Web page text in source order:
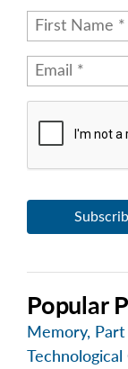
Popular
Memory, Part